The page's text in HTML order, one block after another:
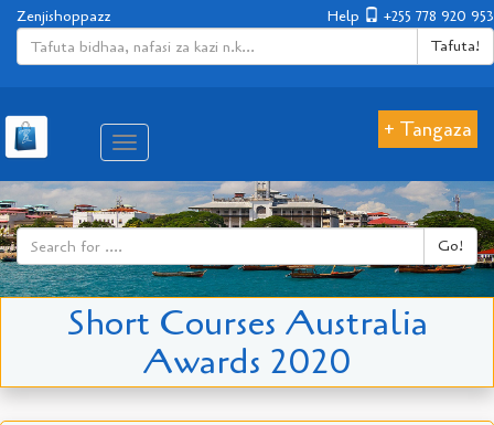
Help +255 778 920 953
Zenjishoppazz
Tafuta!
Aina
ya
matembezi
+ Tangaza
Go!
Short Courses Australia
Awards 2020